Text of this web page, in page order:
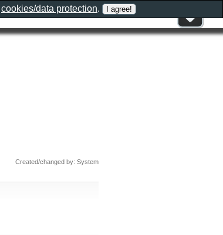
Created/changed by: System
cookies/data protection.